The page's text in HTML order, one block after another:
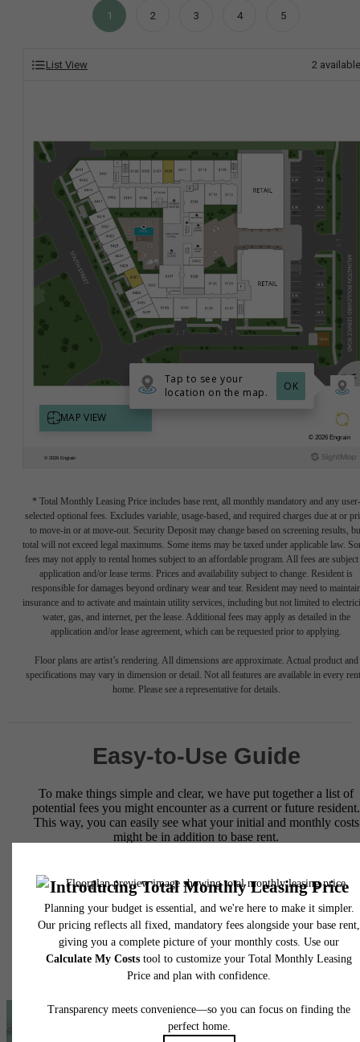
1
2 3 4 5
List View 2 available
* Total Monthly Leasing Price includes base rent, all monthly mandatory and any user-
selected optional fees. Excludes variable, usage-based, and required charges due at or
to move-in or at move-out. Security Deposit may change based on screening results,
total will not exceed legal maximums. Some items may be taxed under applicable law.
fees may not apply to rental homes subject to an affordable program. All fees are subject
application and/or lease terms. Prices and availability subject to change. Resident is
responsible for damages beyond ordinary wear and tear. Resident may need to
insurance and to activate and maintain utility services, including but not limited to
water, gas, and internet, per the lease. Additional fees may apply as detailed in the
application and/or lease agreement, which can be requested prior to applying.
Floor plans are artist’s rendering. All dimensions are approximate. Actual product and
specifications may vary in dimension or detail. Not all features are available in every
home. Please see a representative for details.
Easy-to-Use Guide
To make things simple and clear, we have put together a list of
potential fees you might encounter as a current or future resident.
This way, you can easily see what your initial and monthly costs
might be in addition to base rent.